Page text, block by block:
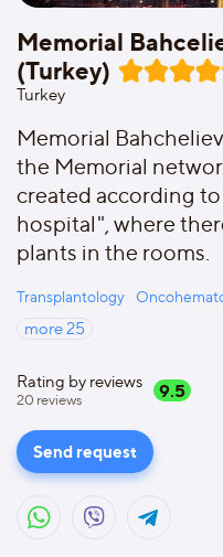
Memorial
(Turkey)
Turkey
Memorial
the Memorial
created according
hospital", where
plants in the rooms.
Transplantology
more25
Rating by reviews
20 reviews 9.5
Send request